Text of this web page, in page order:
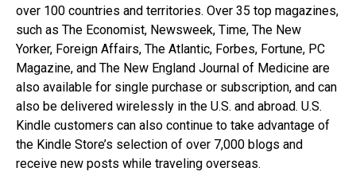
over 100 countries and territories. Over 35 top magazines,
such as The Economist, Newsweek, Time, The New
Yorker, Foreign Affairs, The Atlantic, Forbes, Fortune, PC
Magazine, and The New England Journal of Medicine are
also available for single purchase or subscription, and can
also be delivered wirelessly in the U.S. and abroad. U.S.
Kindle customers can also continue to take advantage of
the Kindle Store’s selection of over 7,000 blogs and
receive new posts while traveling overseas.